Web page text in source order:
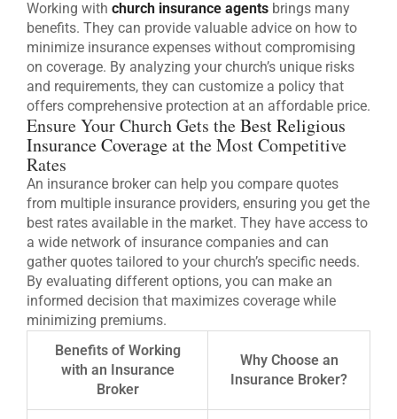
Working with church insurance agents brings many
benefits. They can provide valuable advice on how to
minimize insurance expenses without compromising
on coverage. By analyzing your church’s unique risks
and requirements, they can customize a policy that
offers comprehensive protection at an affordable price.
Ensure Your Church Gets theBest Religious
Insurance Coverageat the Most Competitive
Rates
An insurance broker can help you compare quotes
from multiple insurance providers, ensuring you get the
best rates available in the market. They have access to
a wide network of insurance companies and can
gather quotes tailored to your church’s specific needs.
By evaluating different options, you can make an
informed decision that maximizes coverage while
minimizing premiums.
Benefits of Working
with an Insurance
Broker
Why Choose an
Insurance Broker?